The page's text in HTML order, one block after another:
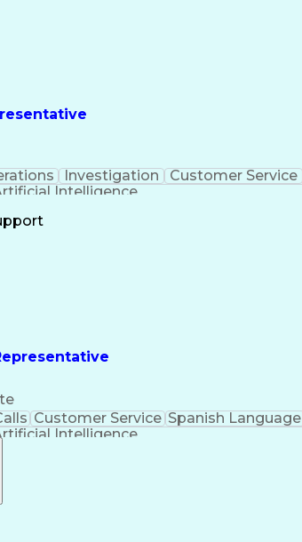
Investigation Customer Service
Intelligence
Customer Service Spanish Language
Intelligence